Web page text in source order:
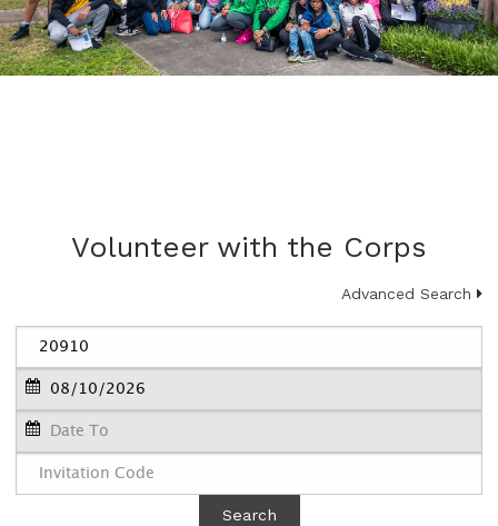
Volunteer with the Corps
Advanced Search
Search